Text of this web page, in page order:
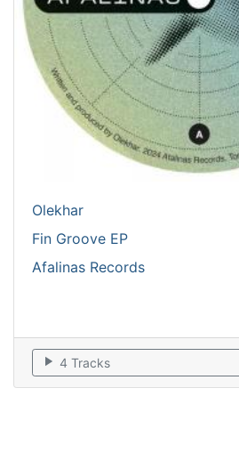
Olekhar
Fin Groove EP
Afalinas Records
play_arrow 4 Tracks